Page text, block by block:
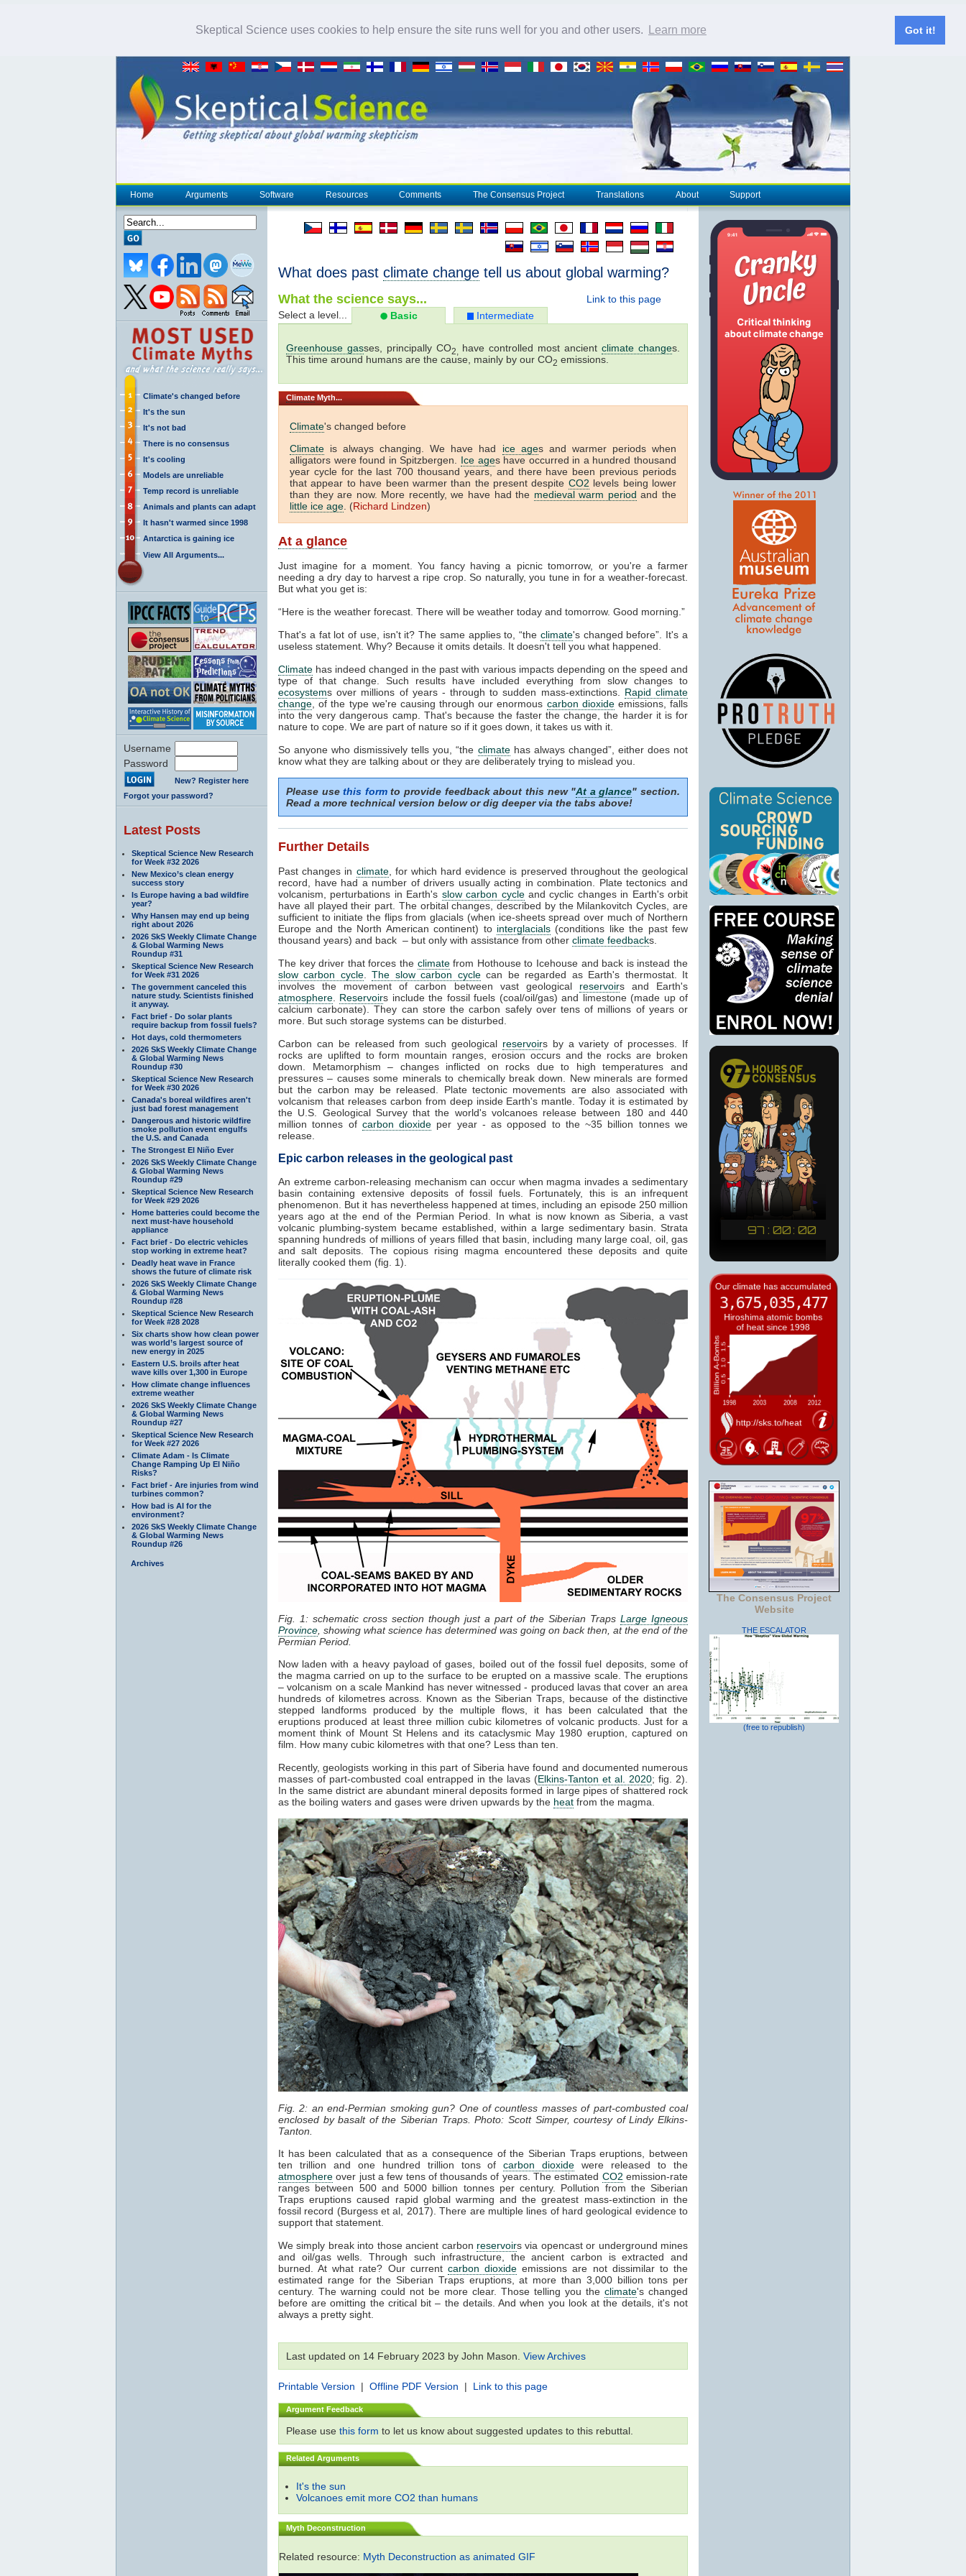
Skeptical Science uses cookies to help ensure the site runs well for you and other users. Learn more Got it!
Home Arguments Software Resources Comments The Consensus Project Translations About Support
Climate's changed before
It's the sun
It's not bad
There is no consensus
It's cooling
Models are unreliable
Temp record is unreliable
Animals and plants can adapt
It hasn't warmed since 1998
Antarctica is gaining ice
View All Arguments...
Username
Password
New? Register here
Forgot your password?
Latest Posts
Skeptical Science New Research
for Week #32 2026
New Mexico’s clean energy
success story
Is Europe having a bad wildfire
year?
Why Hansen may end up being
right about 2026
2026 SkS Weekly Climate Change
& Global Warming News
Roundup #31
Skeptical Science New Research
for Week #31 2026
The government canceled this
nature study. Scientists finished
it anyway.
Fact brief - Do solar plants
require backup from fossil fuels?
Hot days, cold thermometers
2026 SkS Weekly Climate Change
& Global Warming News
Roundup #30
Skeptical Science New Research
for Week #30 2026
Canada's boreal wildfires aren't
just bad forest management
Dangerous and historic wildfire
smoke pollution event engulfs
the U.S. and Canada
The Strongest El Niño Ever
2026 SkS Weekly Climate Change
& Global Warming News
Roundup #29
Skeptical Science New Research
for Week #29 2026
Home batteries could become the
next must-have household
appliance
Fact brief - Do electric vehicles
stop working in extreme heat?
Deadly heat wave in France
shows the future of climate risk
2026 SkS Weekly Climate Change
& Global Warming News
Roundup #28
Skeptical Science New Research
for Week #28 2028
Six charts show how clean power
was world’s largest source of
new energy in 2025
Eastern U.S. broils after heat
wave kills over 1,300 in Europe
How climate change influences
extreme weather
2026 SkS Weekly Climate Change
& Global Warming News
Roundup #27
Skeptical Science New Research
for Week #27 2026
Climate Adam - Is Climate
Change Ramping Up El Niño
Risks?
Fact brief - Are injuries from wind
turbines common?
How bad is AI for the
environment?
2026 SkS Weekly Climate Change
& Global Warming News
Roundup #26
Archives
What does past climate change tell us about global warming?
Link to this page
What the science says...
Select a level... Basic Intermediate
Greenhouse gasses, principally CO2, have controlled most ancient climate changes.
This time around humans are the cause, mainly by our CO2 emissions.
Climate Myth...
Climate's changed before
Climate is always changing. We have had ice ages and warmer periods when
alligators were found in Spitzbergen. Ice ages have occurred in a hundred thousand
year cycle for the last 700 thousand years, and there have been previous periods
that appear to have been warmer than the present despite CO2 levels being lower
than they are now. More recently, we have had the medieval warm period and the
little ice age . (Richard Lindzen)
At a glance
Just imagine for a moment. You fancy having a picnic tomorrow, or you're a farmer
needing a dry day to harvest a ripe crop. So naturally, you tune in for a weather-forecast.
But what you get is:
“Here is the weather forecast. There will be weather today and tomorrow. Good morning.”
That's a fat lot of use, isn't it? The same applies to, “the climate's changed before”. It's a
useless statement. Why? Because it omits details. It doesn't tell you what happened.
Climate has indeed changed in the past with various impacts depending on the speed and
type of that change. Such results have included everything from slow changes to
ecosystems over millions of years - through to sudden mass-extinctions. Rapid climate
change , of the type we're causing through our enormous carbon dioxideemissions, falls
into the very dangerous camp. That's because the faster the change, the harder it is for
nature to cope. We are part of nature so if it goes down, it takes us with it.
So anyone who dismissively tells you, “the climatehas always changed”, either does not
know what they are talking about or they are deliberately trying to mislead you.
Please usethis formto provide feedback about this new "At a glance" section.
Read a more technical version below or dig deeper via the tabs above!
Further Details
Past changes in climate, for which hard evidence is preserved throughout the geological
record, have had a number of drivers usually acting in combination. Plate tectonics and
volcanism, perturbations in Earth's slow carbon cycleand cyclic changes in Earth's orbit
have all played their part. The orbital changes, described by the Milankovitch Cycles, are
sufficient to initiate the flips from glacials (when ice-sheets spread over much of Northern
Europe and the North American continent) to interglacials(conditions like the past few
thousand years) and back – but only with assistance from other climate feedbacks.
The key driver that forces the climatefrom Hothouse to Icehouse and back is instead the
slow carbon cycle.The slow carbon cyclecan be regarded as Earth's thermostat. It
involves the movement of carbon between vast geological reservoirs and Earth's
atmosphere
Reservoirs include the fossil fuels (coal/oil/gas) and limestone (made up of
calcium carbonate). They can store the carbon safely over tens of millions of years or
more. But such storage systems can be disturbed.
Carbon can be released from such geological reservoirs by a variety of processes. If
rocks are uplifted to form mountain ranges, erosion occurs and the rocks are broken
down. Metamorphism – changes inflicted on rocks due to high temperatures and
pressures – causes some minerals to chemically break down. New minerals are formed
but the carbon may be released. Plate tectonic movements are also associated with
volcanism that releases carbon from deep inside Earth's mantle. Today it is estimated by
the U.S. Geological Survey that the world's volcanoes release between 180 and 440
million tonnes of carbon dioxide per year - as opposed to the ~35 billion tonnes we
release.
Epic carbon releases in the geological past
An extreme carbon-releasing mechanism can occur when magma invades a sedimentary
basin containing extensive deposits of fossil fuels. Fortunately, this is an infrequent
phenomenon. But it has nevertheless happened at times, including an episode 250 million
years ago at the end of the Permian Period. In what is now known as Siberia, a vast
volcanic plumbing-system became established, within a large sedimentary basin. Strata
spanning hundreds of millions of years filled that basin, including many large coal, oil, gas
and salt deposits. The copious rising magma encountered these deposits and quite
literally cooked them (fig. 1).
Fig. 1: schematic cross section though just a part of the Siberian Traps Large Igneous
Province , showing what science has determined was going on back then, at the end of the
Permian Period.
Now laden with a heavy payload of gases, boiled out of the fossil fuel deposits, some of
the magma carried on up to the surface to be erupted on a massive scale. The eruptions
– volcanism on a scale Mankind has never witnessed - produced lavas that cover an area
hundreds of kilometres across. Known as the Siberian Traps, because of the distinctive
stepped landforms produced by the multiple flows, it has been calculated that the
eruptions produced at least three million cubic kilometres of volcanic products. Just for a
moment think of Mount St Helens and its cataclysmic May 1980 eruption, captured on
film. How many cubic kilometres with that one? Less than ten.
Recently, geologists working in this part of Siberia have found and documented numerous
masses of part-combusted coal entrapped in the lavas (Elkins-Tanton et al. 2020; fig. 2).
In the same district are abundant mineral deposits formed in large pipes of shattered rock
as the boiling waters and gases were driven upwards by the heat from the magma.
Fig. 2: an end-Permian smoking gun? One of countless masses of part-combusted coal
enclosed by basalt of the Siberian Traps. Photo: Scott Simper, courtesy of Lindy Elkins-
Tanton.
It has been calculated that as a consequence of the Siberian Traps eruptions, between
ten trillion and one hundred trillion tons ofcarbon dioxide were released to the
atmosphere over just a few tens of thousands of years. The estimated CO2 emission-rate
ranges between 500 and 5000 billion tonnes per century. Pollution from the Siberian
Traps eruptions caused rapid global warming and the greatest mass-extinction in the
fossil record (Burgess et al, 2017). There are multiple lines of hard geological evidence to
support that statement.
We simply break into those ancient carbon reservoirs via opencast or underground mines
and oil/gas wells. Through such infrastructure, the ancient carbon is extracted and
burned. At what rate? Our current carbon dioxide emissions are not dissimilar to the
estimated range for the Siberian Traps eruptions, at more than 3,000 billion tons per
century. The warning could not be more clear. Those telling you the climate's changed
before are omitting the critical bit – the details. And when you look at the details, it's not
always a pretty sight.
Last updated on 14 February 2023 by John Mason. View Archives
Printable Version | Offline PDF Version | Link to this page
Argument Feedback
Please use this form to let us know about suggested updates to this rebuttal.
Related Arguments
It's the sun
Volcanoes emit more CO2 than humans
Myth Deconstruction
Related resource: Myth Deconstruction as animated GIF
The Consensus Project
Website
THE ESCALATOR
(free to republish)